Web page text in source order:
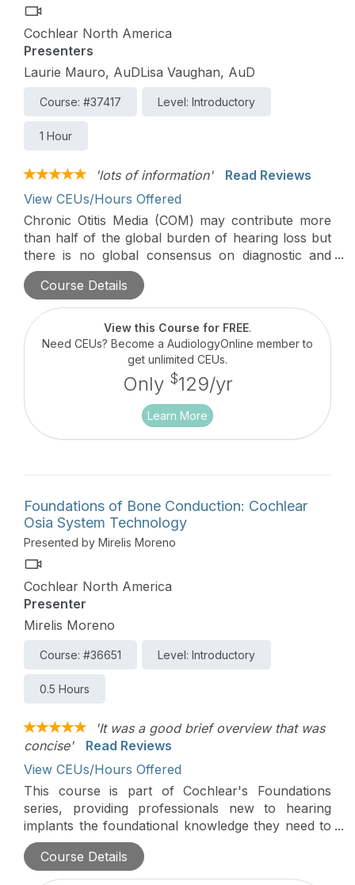
Cochlear North America
Presenters
Laurie Mauro, AuDLisa Vaughan, AuD
Course: #37417 Level: Introductory
1 Hour
'lots of information'
Read Reviews
View CEUs/Hours Offered
Chronic Otitis Media (COM) may contribute more
than half of the global burden of hearing loss but
there is no global consensus on diagnostic and
treatment guidelines for hearing loss due to the
disease. Research suggests that bone conduction
may be an effective and patient-preferred
alternative to treating COM-related hearing loss
versus hearing aids for many patients, providing
consistent and reliable access to sound regardless
of the disease cycle. This course will focus on
case studies presented by audiologists actively
fitting bone conduction solutions.
Course Details
View this Course for FREE.
Need CEUs? Become a AudiologyOnline member to
get unlimited CEUs.
Only $129/yr
Learn More
Foundations of Bone Conduction: Cochlear
Osia System Technology
Presented by Mirelis Moreno
Cochlear North America
Presenter
Mirelis Moreno
Course: #36651 Level: Introductory
0.5 Hours
'It was a good brief overview that was
concise'
Read Reviews
View CEUs/Hours Offered
This course is part of Cochlear's Foundations
series, providing professionals new to hearing
implants the foundational knowledge they need to
begin working with patients. In this course, we will
discuss technology for the Osia System and
provide information that can be used to counsel
Course Details